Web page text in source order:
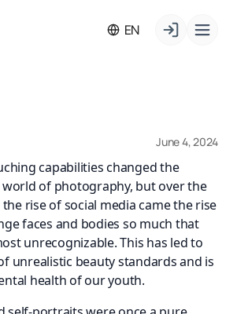
EN
June 4, 2024
capabilities changed the
of photography, but over the
rise of social media came the rise
faces and bodies so much that
unrecognizable. This has led to
unrealistic beauty standards and is
health of our youth.